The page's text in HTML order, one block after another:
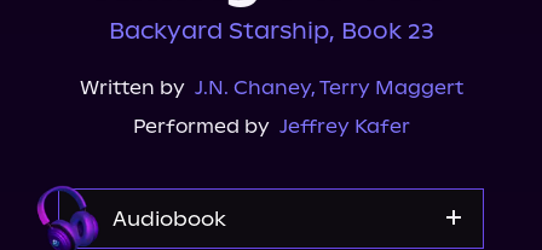
Backyard Starship, Book 23
Written by J.N. Chaney, Terry Maggert
Performed by Jeffrey Kafer
Audiobook